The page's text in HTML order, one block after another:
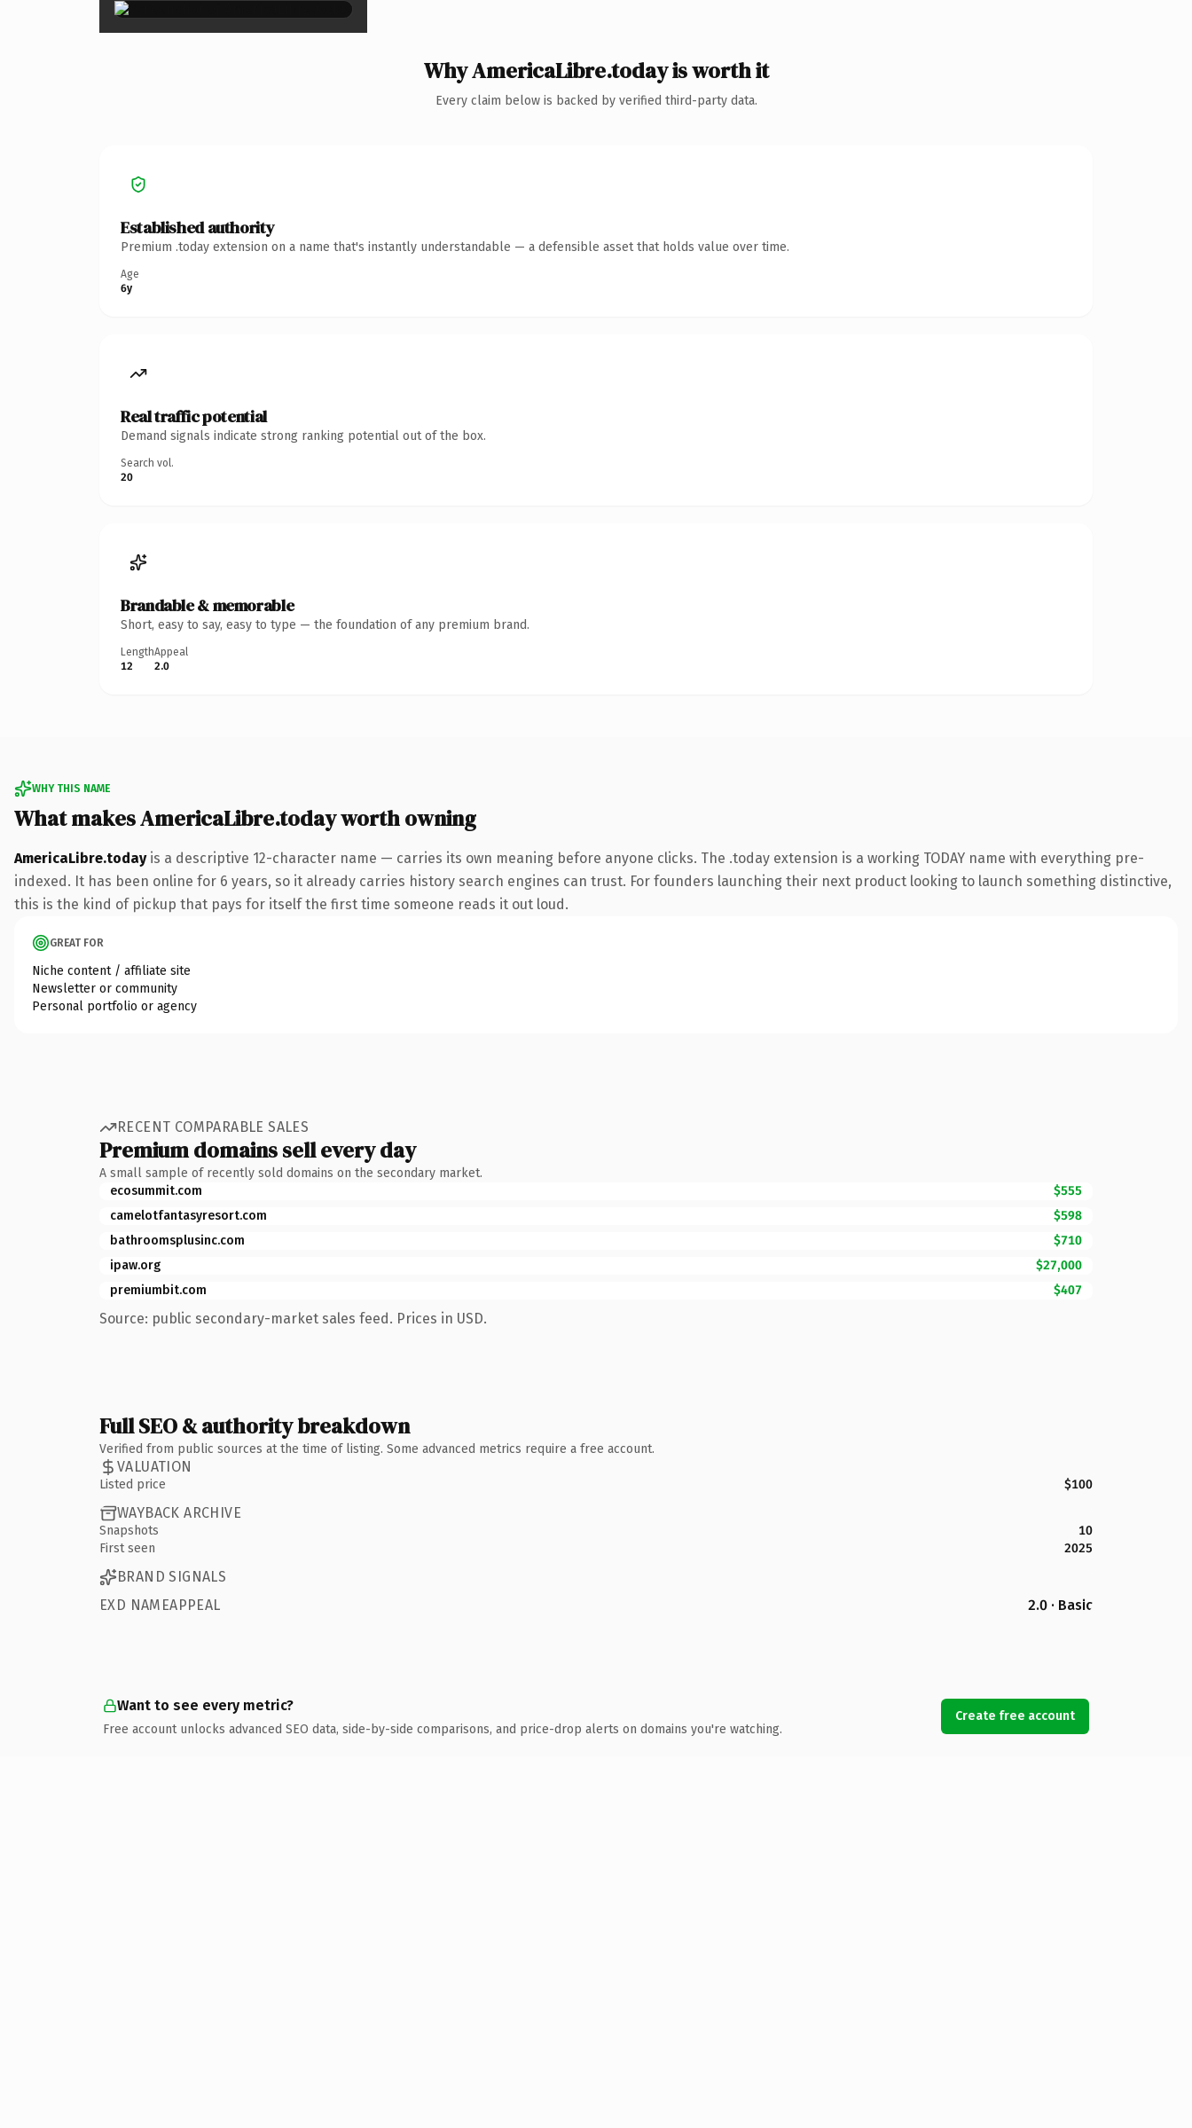
Why AmericaLibre.today is worth it
Every claim below is backed by verified third-party data.
Established authority
Premium .today extension on a name that's instantly understandable — a defensible asset that holds value over time.
Age
6y
Real traffic potential
Demand signals indicate strong ranking potential out of the box.
Search vol.
20
Brandable & memorable
Short, easy to say, easy to type — the foundation of any premium brand.
Length
12
Appeal
2.0
WHY THIS NAME
What makes AmericaLibre.today worth owning
AmericaLibre.todayis a descriptive 12-character name — carries its own meaning before anyone clicks. The .today extension is a working TODAY name with everything pre-
indexed. It has been online for 6 years, so it already carries history search engines can trust. For founders launching their next product looking to launch something distinctive,
this is the kind of pickup that pays for itself the first time someone reads it out loud.
GREAT FOR
Niche content / affiliate site
Newsletter or community
Personal portfolio or agency
RECENT COMPARABLE SALES
Premium domains sell every day
A small sample of recently sold domains on the secondary market.
ecosummit.com
$555
camelotfantasyresort.com
$598
bathroomsplusinc.com
$710
ipaw.org
$27,000
premiumbit.com
$407
Source: public secondary-market sales feed. Prices in USD.
Full SEO & authority breakdown
Verified from public sources at the time of listing. Some advanced metrics require a free account.
VALUATION
Listed price $100
WAYBACK ARCHIVE
Snapshots
10
First seen
2025
BRAND SIGNALS
EXD NAMEAPPEAL
2.0 · Basic
Want to see every metric?
Free account unlocks advanced SEO data, side-by-side comparisons, and price-drop alerts on domains you're watching.
Create free account